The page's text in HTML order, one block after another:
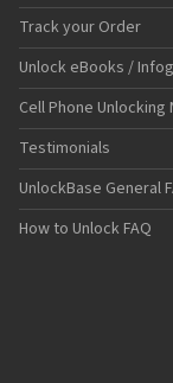
Track your Order
Unlock eBooks /
Cell Phone Unlocking
Testimonials
UnlockBase General
How to Unlock FAQ